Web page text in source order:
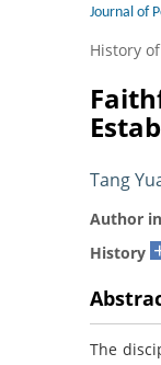
Journal of
History
Tang
Author
History
The